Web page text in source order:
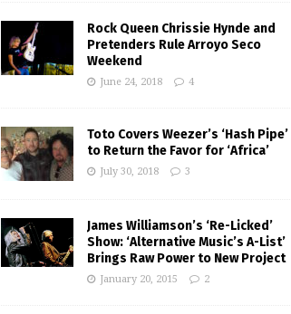
Rock Queen Chrissie Hynde and
Pretenders Rule Arroyo Seco
Weekend
June 24, 2018 4
Toto Covers Weezer’s ‘Hash Pipe’
to Return the Favor for ‘Africa’
July 30, 2018 3
James Williamson’s ‘Re-Licked’
Show: ‘Alternative Music’s A-List’
Brings Raw Power to New Project
January 20, 2015 2